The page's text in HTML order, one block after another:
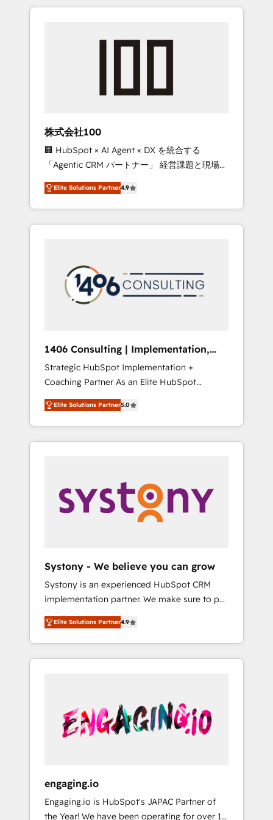
Experience, CRM Data Migration & Custom
insight with international reach to help
we’ve delivered 500+ HubSpot
inbound and loop marketing, content, and
design scalable strategies that drive
measurable growth. 🌎 Highlights: • 10+ years
as a HubSpot partner. • 2023 Impact Awards:
Platform Migration Excellence. • Top 3 Partner
of the Year LATAM 2022, 2023, 2024, 2025. •
Partner of the Year 2024. • Organizer of
Aliados.ai (AI, marketing & tech global
grow faster, smarter, and with impact.
株式会社100
🏢 HubSpot × AI Agent × DX を統合する
「Agentic CRM パートナー」 経営課題と現場業
務をつなぐAIネイティブ・エージェンシーとし
て、HubSpot Eliteの実装力で顧客フロント業務
を再設計します。 💡 100inc は何をする会社
か？ HubSpotを共通基盤に、AIエージェントを
本のAIネイティブ・エージェンシーです。事業
部・グループ会社・部門が分立する組織で、デ
ータと業務プロセスのサイロ化を、CRMを軸と
ら、GTMの見える化・自動化まで。全Hub統合
運用、データ品質設計、グループ横断のCRM統
合に対応します。 2️⃣ AIエージェント組織構築
営業・マーケティング業務の一部をAIが自律実
行する組織への移行を設計・実装。Breeze・
Claude等をHubSpotと連携させ、役割定義・運
用ルール・成果指標まで含めて設計します。 3️⃣
PMOとして主導。「設定の代行ではなく、設計
の責任」を引き受け、部門横断の統合・浸透・
変革管理を実行します。 ▸ CMS戦略設計・構
Hubで一体提供。 ▸ 既存CRM・MAからの移行
支援：Salesforce・Marketo・Pardot等からの
移行、カスタム設計、履歴データ移行と活用設
計まで。 ▸ AEO対応：ChatGPT・Perplexity等
のAI検索からの流入・引用を前提にコンテンツ
HubSpotアワード受賞・HUGリーダー ✓
AI活用に関するご相談、現状整理の壁打ちな
ど、構想段階からお気軽にお問い合わせくださ
Elite Solutions Partner4.9
1406 Consulting | Implementation,
Integration, AI
Strategic HubSpot Implementation +
Coaching Partner As an Elite HubSpot
Partner, 1406 Consulting helps mid-market
revenue teams transform how they sell,
market, and serve. We don't just build your
HubSpot—we teach your team to own it, then
Sales, Service, Data & Content 📈 Sales &
Marketing Alignment + Revenue Team
Enablement 🤖 Breeze AI & Custom Agent
what others broke. Built for mid-market
reality—practical solutions that work with
your actual headcount and constraints. By the
Numbers 🏆 Top 1% of all HubSpot partners
🔄 Top 5% globally in client retention 📅 8+
years of consistent results since 2017 Who
We Serve Revenue teams, marketing leaders,
unified systems that drive real business
results.
Elite Solutions Partner5.0
Systony - We believe you can grow
Systony is an experienced HubSpot CRM
implementation partner. We make sure to put
your organization's needs and goals first and
think along with your organization. We are
only satisfied once you are too. Why
Systony? - 20+ years of experience with
onboardings - Own back-end developers -
Complex data migrations (e.g. Salesforce, MS
Dynamics, Perfect View, SuperOffice) -
sector such as manufacturing, SaaS, business
services and wholesaler companies. As an
Elite Solutions Partner4.9
engaging.io
Engaging.io is HubSpot's JAPAC Partner of
the Year! We have been operating for over 16